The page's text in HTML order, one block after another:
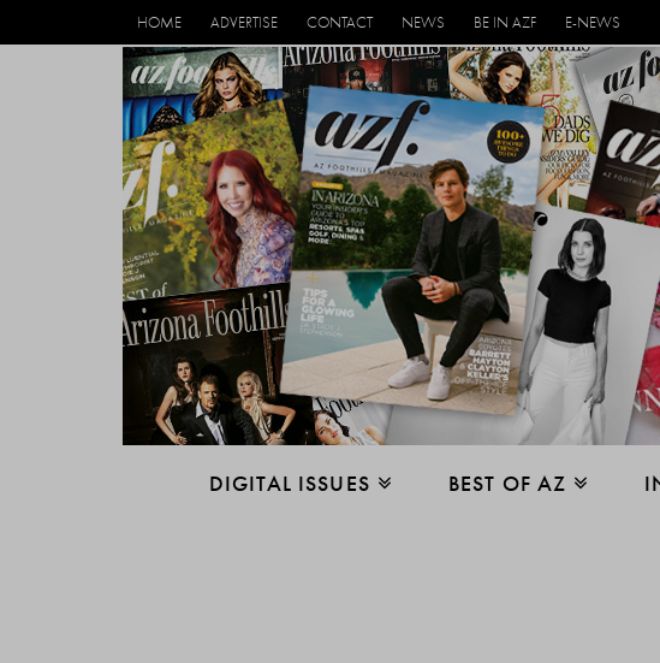
HOME ADVERTISE CONTACT NEWS BE IN AZF E-NEWS
DIGITAL ISSUES BEST OF AZ